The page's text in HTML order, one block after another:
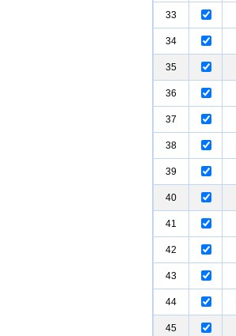
33
34
35
36
37
38
39
40
41
42
43
44
45